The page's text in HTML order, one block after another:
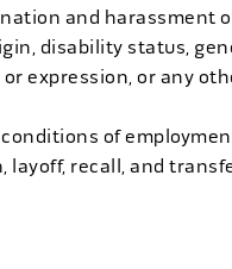
and harassment
disability status,
expression, or any
of
recall, and